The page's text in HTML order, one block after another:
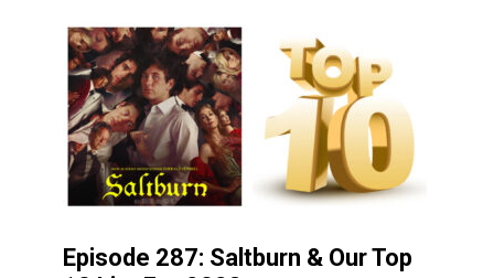
Episode 287: Saltburn & Our Top